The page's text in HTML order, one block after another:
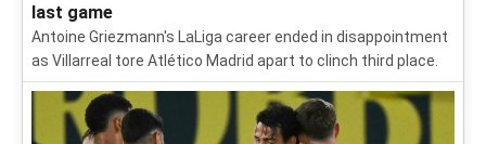
last game
Antoine Griezmann's LaLiga career ended in disappointment
as Villarreal tore Atlético Madrid apart to clinch third place.